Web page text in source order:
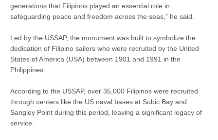
generations that Filipinos played an essential role in
safeguarding peace and freedom across the seas,” he said.
Led by the USSAP, the monument was built to symbolize the
dedication of Filipino sailors who were recruited by the United
States of America (USA) between 1901 and 1991 in the
Philippines.
According to the USSAP, over 35,000 Filipinos were recruited
through centers like the US naval bases at Subic Bay and
Sangley Point during this period, leaving a significant legacy of
service.